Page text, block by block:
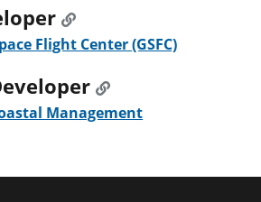
Flight Center (GSFC)
Office for Coastal Management